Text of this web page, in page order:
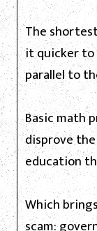
The
it quicker to
parallel to
Basic math
disprove
education
Which
scam: